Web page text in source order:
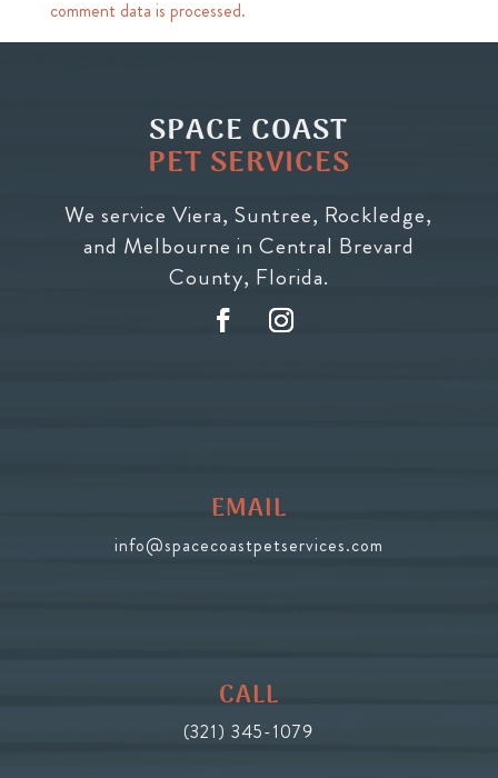
comment data is processed.
SPACE COAST
PET SERVICES
We service Viera, Suntree, Rockledge,
and Melbourne in Central Brevard
County, Florida.
EMAIL
info@spacecoastpetservices.com
CALL
(321) 345-1079